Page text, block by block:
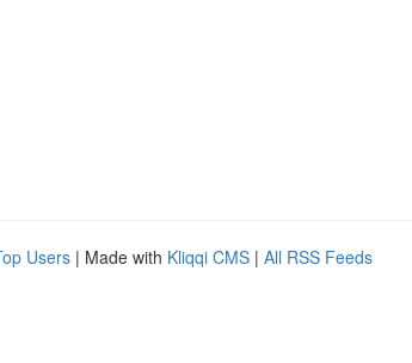
Users | Made with Kliqqi CMS | All RSS Feeds